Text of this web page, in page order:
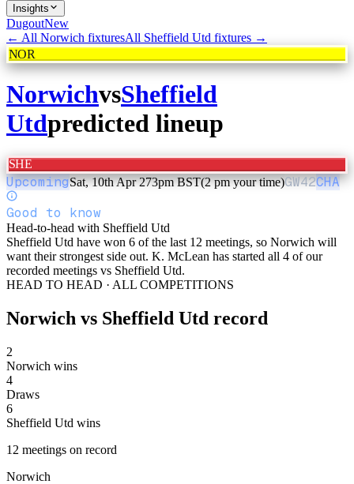
Insights
DugoutNew
← All Norwich fixturesAll Sheffield Utd fixtures →
NOR
NorwichvsSheffield
Utdpredicted lineup
SHE
UpcomingSat, 10th Apr 273pm BST(2 pm your time)GW42CHA
Good to know
Head-to-head with Sheffield Utd
Sheffield Utd have won 6 of the last 12 meetings, so Norwich will
want their strongest side out. K. McLean has started all 4 of our
recorded meetings vs Sheffield Utd.
HEAD TO HEAD · ALL COMPETITIONS
Norwich vs Sheffield Utd record
2
Norwich wins
4
Draws
6
Sheffield Utd wins
12 meetings on record
Norwich